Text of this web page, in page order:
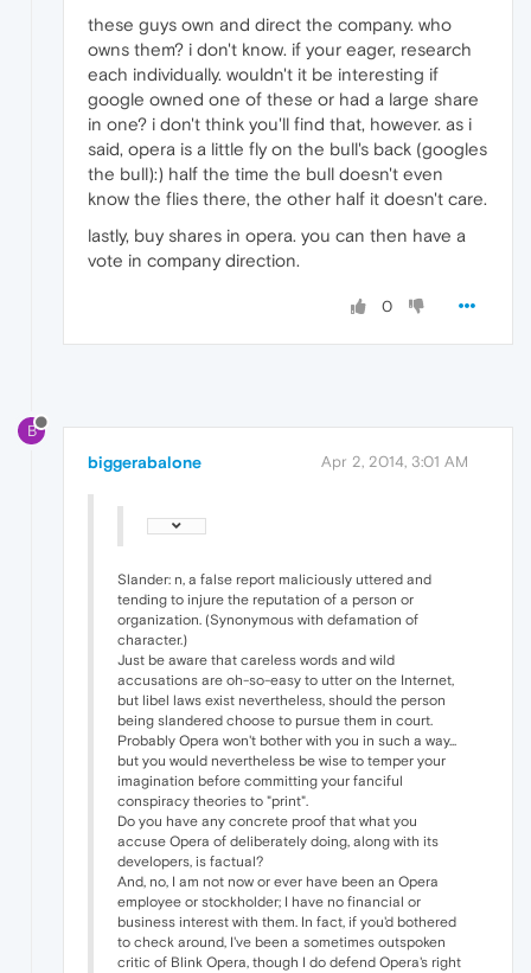
these guys own and direct the company. who
owns them? i don't know. if your eager, research
each individually. wouldn't it be interesting if
google owned one of these or had a large share
in one? i don't think you'll find that, however. as i
said, opera is a little fly on the bull's back (googles
the bull):) half the time the bull doesn't even
know the flies there, the other half it doesn't care.
lastly, buy shares in opera. you can then have a
vote in company direction.
0
B
biggerabalone Apr 2, 2014, 3:01 AM
Slander: n, a false report maliciously uttered and
tending to injure the reputation of a person or
organization. (Synonymous with defamation of
character.)
Just be aware that careless words and wild
accusations are oh-so-easy to utter on the Internet,
but libel laws exist nevertheless, should the person
being slandered choose to pursue them in court.
Probably Opera won't bother with you in such a way...
but you would nevertheless be wise to temper your
imagination before committing your fanciful
conspiracy theories to "print".
Do you have any concrete proof that what you
accuse Opera of deliberately doing, along with its
developers, is factual?
And, no, I am not now or ever have been an Opera
employee or stockholder; I have no financial or
business interest with them. In fact, if you'd bothered
to check around, I've been a sometimes outspoken
critic of Blink Opera, though I do defend Opera's right